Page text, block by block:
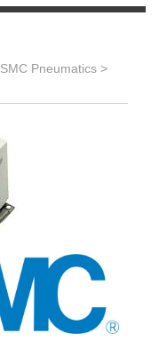
SMC Pneumatics>